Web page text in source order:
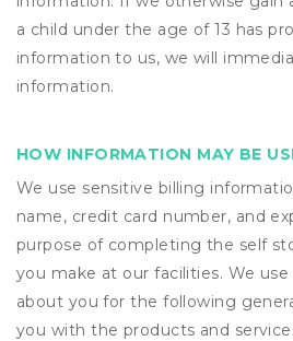
a child under the age of 13 has
information to us, we will
information.
HOW INFORMATION MAY BE
We use sensitive billing
name, credit card number, and
purpose of completing the self
you make at our facilities. We
about you for the following
you with the products and